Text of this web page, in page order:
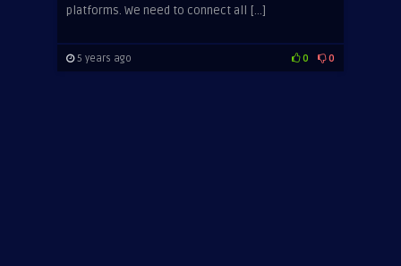
platforms. We need to connect all […]
5 years ago 0 0